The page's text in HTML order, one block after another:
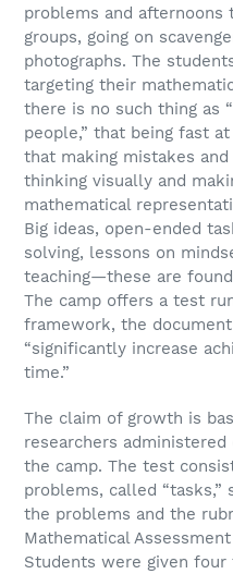
problems and afternoons
groups, going on
photographs. The
targeting their
there is no such thing as
people,” that being fast
that making mistakes
thinking visually and
mathematical
Big ideas, open-ended
solving, lessons on
teaching—these are
The camp offers a test
framework, the
“significantly increase
time.”
The claim of growth is
researchers
the camp. The test
problems, called
the problems and the
Mathematical
Students were given